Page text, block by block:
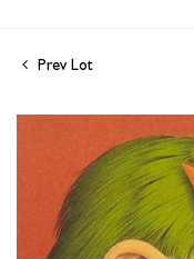
Prev Lot